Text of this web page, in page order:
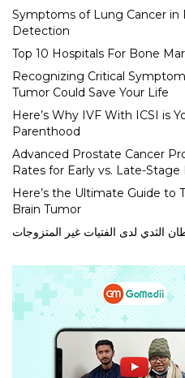
Symptoms of Lung Cancer in
Detection
Top 10 Hospitals For Bone
Recognizing Critical
Tumor Could Save Your Life
Here’s Why IVF With ICSI is
Parenthood
Advanced Prostate Cancer
Rates for Early vs. Late-Stage
Here’s the Ultimate Guide to
Brain Tumor
الثدي لدى الفتيات غير المتزوجات